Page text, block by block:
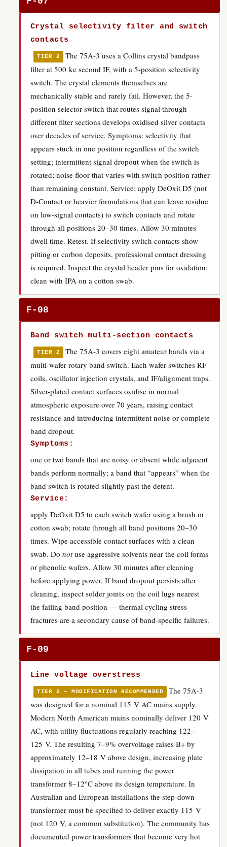
Crystal selectivity filter and switch
contacts
TIER 2
The 75A-3 uses a Collins crystal bandpass
filter at 500 kc second IF, with a 5-position selectivity
switch. The crystal elements themselves are
mechanically stable and rarely fail. However, the 5-
position selector switch that routes signal through
different filter sections develops oxidised silver contacts
over decades of service. Symptoms: selectivity that
appears stuck in one position regardless of the switch
setting; intermittent signal dropout when the switch is
rotated; noise floor that varies with switch position rather
than remaining constant. Service: apply DeOxit D5 (not
D-Contact or heavier formulations that can leave residue
on low-signal contacts) to switch contacts and rotate
through all positions 20–30 times. Allow 30 minutes
dwell time. Retest. If selectivity switch contacts show
pitting or carbon deposits, professional contact dressing
is required. Inspect the crystal header pins for oxidation;
clean with IPA on a cotton swab.
F-08
Band switch multi-section contacts
TIER 2
The 75A-3 covers eight amateur bands via a
multi-wafer rotary band switch. Each wafer switches RF
coils, oscillator injection crystals, and IF/alignment traps.
Silver-plated contact surfaces oxidise in normal
atmospheric exposure over 70 years, raising contact
resistance and introducing intermittent noise or complete
band dropout.
Symptoms:
one or two bands that are noisy or absent while adjacent
bands perform normally; a band that “appears” when the
band switch is rotated slightly past the detent.
Service:
apply DeOxit D5 to each switch wafer using a brush or
cotton swab; rotate through all band positions 20–30
times. Wipe accessible contact surfaces with a clean
swab. Do notuse aggressive solvents near the coil forms
or phenolic wafers. Allow 30 minutes after cleaning
before applying power. If band dropout persists after
cleaning, inspect solder joints on the coil lugs nearest
the failing band position — thermal cycling stress
fractures are a secondary cause of band-specific failures.
F-09
Line voltage overstress
TIER 2 — MODIFICATION RECOMMENDED
The 75A-3
was designed for a nominal 115 V AC mains supply.
Modern North American mains nominally deliver 120 V
AC, with utility fluctuations regularly reaching 122–
125 V. The resulting 7–9% overvoltage raises B+ by
approximately 12–18 V above design, increasing plate
dissipation in all tubes and running the power
transformer 8–12°C above its design temperature. In
Australian and European installations the step-down
transformer must be specified to deliver exactly 115 V
(not 120 V, a common substitution). The community has
documented power transformers that become very hot